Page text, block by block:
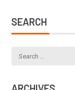
SEARCH